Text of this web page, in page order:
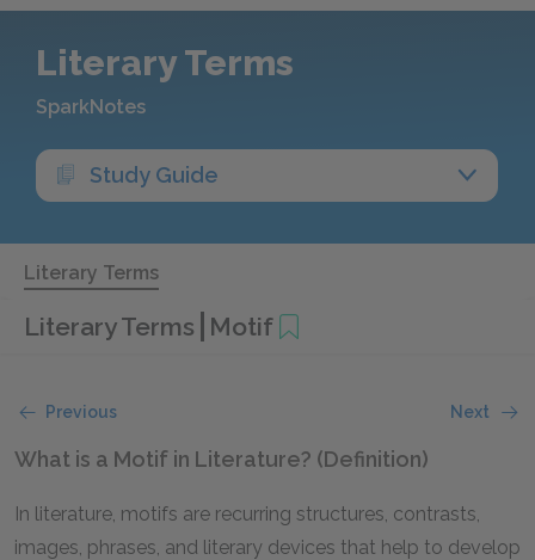
Literary Terms
SparkNotes
Study Guide
Literary Terms
Literary Terms Motif
Previous Next
What is a Motif in Literature? (Definition)
In literature, motifs are recurring structures, contrasts,
images, phrases, and literary devices that help to develop